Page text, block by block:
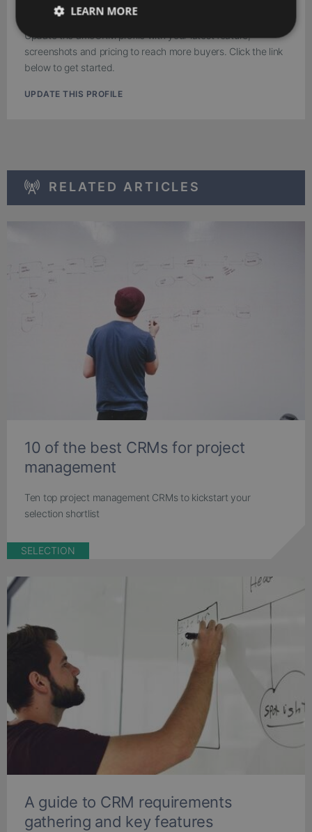
Work for amoCRM?
Update the amoCRM profile with your latest feature,
screenshots and pricing to reach more buyers. Click the link
below to get started.
UPDATE THIS PROFILE
RELATED ARTICLES
10 of the best CRMs for project
management
Ten top project management CRMs to kickstart your
selection shortlist
SELECTION
A guide to CRM requirements
gathering and key features
LEARN MORE